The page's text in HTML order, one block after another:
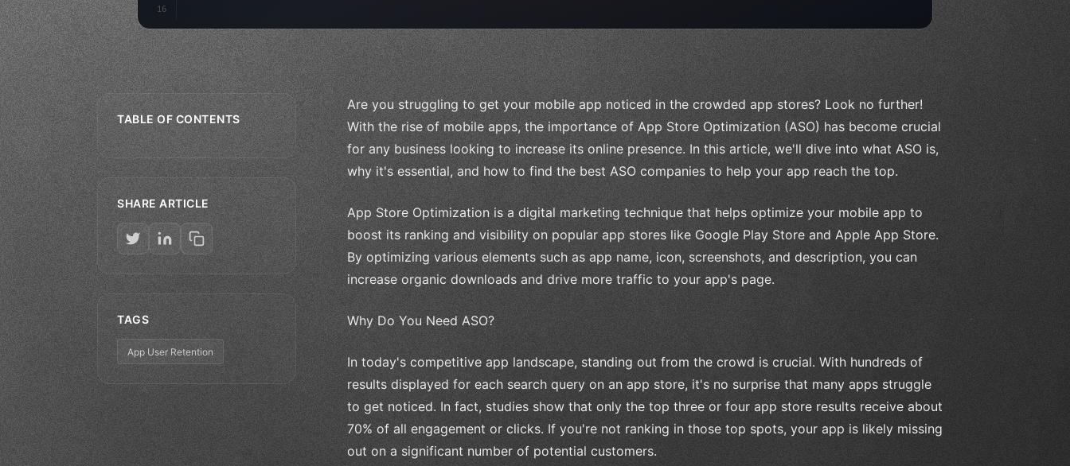
16
TABLE OF CONTENTS
SHARE ARTICLE
TAGS
App User Retention
Are you struggling to get your mobile app noticed in the crowded app stores? Look no further!
With the rise of mobile apps, the importance of App Store Optimization (ASO) has become crucial
for any business looking to increase its online presence. In this article, we'll dive into what ASO is,
why it's essential, and how to find the best ASO companies to help your app reach the top.
App Store Optimization is a digital marketing technique that helps optimize your mobile app to
boost its ranking and visibility on popular app stores like Google Play Store and Apple App Store.
By optimizing various elements such as app name, icon, screenshots, and description, you can
increase organic downloads and drive more traffic to your app's page.
Why Do You Need ASO?
In today's competitive app landscape, standing out from the crowd is crucial. With hundreds of
results displayed for each search query on an app store, it's no surprise that many apps struggle
to get noticed. In fact, studies show that only the top three or four app store results receive about
70% of all engagement or clicks. If you're not ranking in those top spots, your app is likely missing
out on a significant number of potential customers.